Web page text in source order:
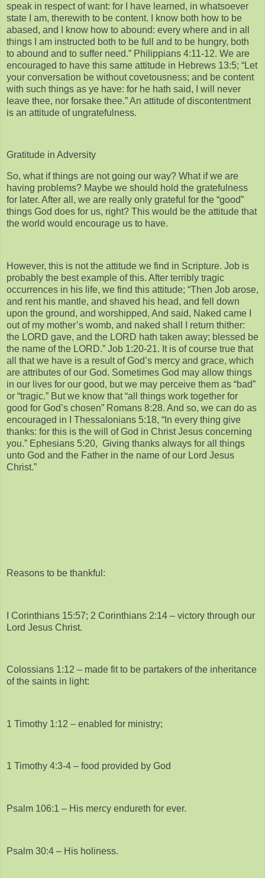
speak in respect of want: for I have learned, in whatsoever
state I am, therewith to be content. I know both how to be
abased, and I know how to abound: every where and in all
things I am instructed both to be full and to be hungry, both
to abound and to suffer need.” Philippians 4:11-12. We are
encouraged to have this same attitude in Hebrews 13:5; “Let
your conversation be without covetousness; and be content
with such things as ye have: for he hath said, I will never
leave thee, nor forsake thee.” An attitude of discontentment
is an attitude of ungratefulness.
Gratitude in Adversity
So, what if things are not going our way? What if we are
having problems? Maybe we should hold the gratefulness
for later. After all, we are really only grateful for the “good”
things God does for us, right? This would be the attitude that
the world would encourage us to have.
However, this is not the attitude we find in Scripture. Job is
probably the best example of this. After terribly tragic
occurrences in his life, we find this attitude; “Then Job arose,
and rent his mantle, and shaved his head, and fell down
upon the ground, and worshipped, And said, Naked came I
out of my mother’s womb, and naked shall I return thither:
the LORD gave, and the LORD hath taken away; blessed be
the name of the LORD.” Job 1:20-21. It is of course true that
all that we have is a result of God’s mercy and grace, which
are attributes of our God. Sometimes God may allow things
in our lives for our good, but we may perceive them as “bad”
or “tragic.” But we know that “all things work together for
good for God’s chosen” Romans 8:28. And so, we can do as
encouraged in I Thessalonians 5:18, “In every thing give
thanks: for this is the will of God in Christ Jesus concerning
you.” Ephesians 5:20, Giving thanks always for all things
unto God and the Father in the name of our Lord Jesus
Christ.”
Reasons to be thankful:
I Corinthians 15:57; 2 Corinthians 2:14 – victory through our
Lord Jesus Christ.
Colossians 1:12 – made fit to be partakers of the inheritance
of the saints in light:
1 Timothy 1:12 – enabled for ministry;
1 Timothy 4:3-4 – food provided by God
Psalm 106:1 – His mercy endureth for ever.
Psalm 30:4 – His holiness.